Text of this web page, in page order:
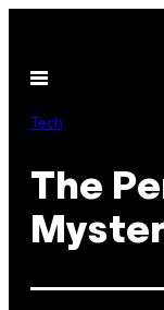
content
Open
Tech
The